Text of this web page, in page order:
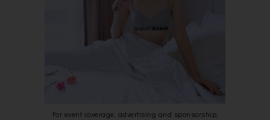
For event coverage, advertising and sponsorship,